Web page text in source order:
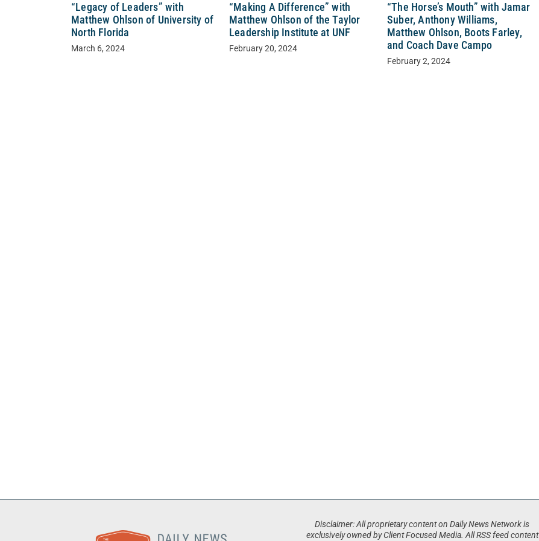
“Legacy of Leaders” with
Matthew Ohlson of University of
North Florida
March 6, 2024
“Making A Difference” with
Matthew Ohlson of the Taylor
Leadership Institute at UNF
February 20, 2024
“The Horse’s Mouth” with Jamar
Suber, Anthony Williams,
Matthew Ohlson, Boots Farley,
and Coach Dave Campo
February 2, 2024
Disclaimer: All proprietary content on Daily News Network is
exclusively owned by Client Focused Media. All RSS feed content